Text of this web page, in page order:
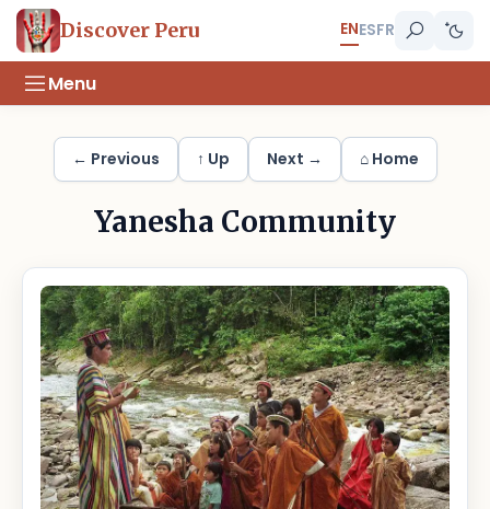
Discover Peru ENESFR
Menu
← Previous ↑ Up Next → ⌂ Home
Yanesha Community